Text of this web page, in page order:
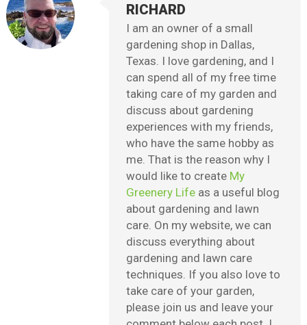
RICHARD
I am an owner of a small
gardening shop in Dallas,
Texas. I love gardening, and I
can spend all of my free time
taking care of my garden and
discuss about gardening
experiences with my friends,
who have the same hobby as
me. That is the reason why I
would like to create My
Greenery Life as a useful blog
about gardening and lawn
care. On my website, we can
discuss everything about
gardening and lawn care
techniques. If you also love to
take care of your garden,
please join us and leave your